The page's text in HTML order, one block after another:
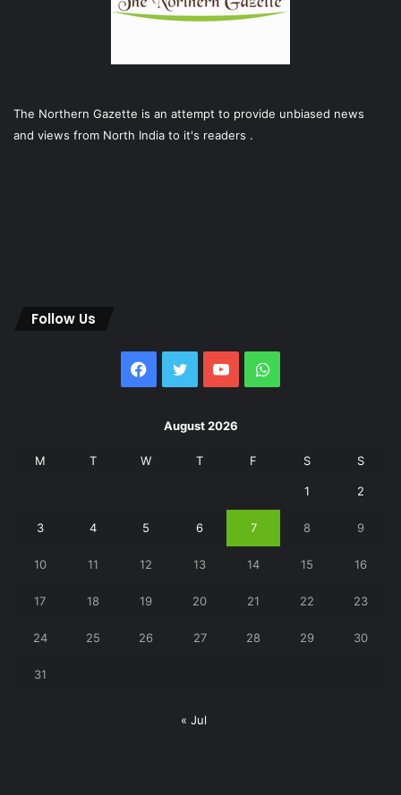
The Northern Gazette is an attempt to provide unbiased news
and views from North India to it's readers .
Follow Us
Facebook
Twitter YouTubeWhatsApp
August 2026
M T W T F S S
1 2
3 4 5 6 7 8 9
10 11 12 13 14 15 16
17 18 19 20 21 22 23
24 25 26 27 28 29 30
31
« Jul